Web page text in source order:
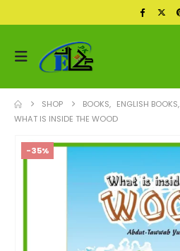
SHOP BOOKS, ENGLISH BOOKS,
WHAT IS INSIDE THE WOOD
-35%